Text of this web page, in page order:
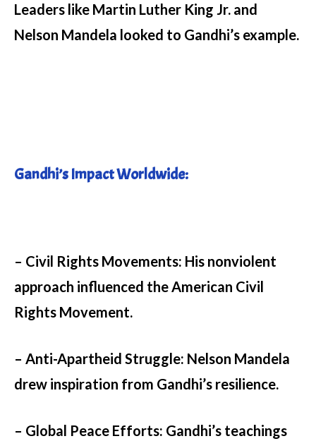
Leaders like Martin Luther King Jr. and
Nelson Mandela looked to Gandhi’s example.
Gandhi’s Impact Worldwide:
– Civil Rights Movements: His nonviolent
approach influenced the American Civil
Rights Movement.
– Anti-Apartheid Struggle: Nelson Mandela
drew inspiration from Gandhi’s resilience.
– Global Peace Efforts: Gandhi’s teachings